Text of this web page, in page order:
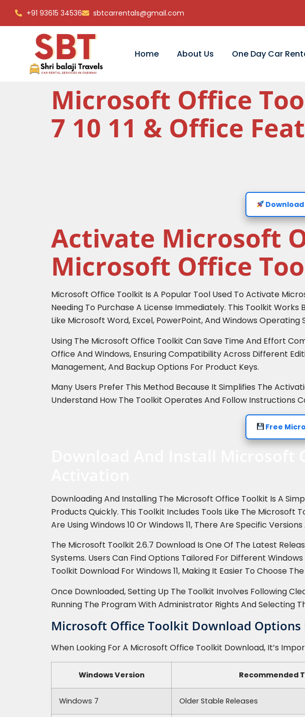
+91 93615 34536 sbtcarrentals@gmail.com
Home About Us One Day Car
Microsoft Office
7 10 11 & Office
Activate Microsoft
Microsoft Office
Microsoft Office Toolkit Is A Popular Tool Used To Activate
Needing To Purchase A License Immediately. This Toolkit
Like Microsoft Word, Excel, PowerPoint, And Windows Operating
Using The Microsoft Office Toolkit Can Save Time And Effort
Office And Windows, Ensuring Compatibility Across Different
Management, And Backup Options For Product Keys.
Many Users Prefer This Method Because It Simplifies The
Understand How The Toolkit Operates And Follow Instructions
Free
Downloading And Installing The Microsoft Office Toolkit Is A
Products Quickly. This Toolkit Includes Tools Like The
Are Using Windows 10 Or Windows 11, There Are Specific
The Microsoft Toolkit 2.6.7 Download Is One Of The Latest
Systems. Users Can Find Options Tailored For Different
Toolkit Download For Windows 11, Making It Easier To Choose
Once Downloaded, Setting Up The Toolkit Involves Following
Running The Program With Administrator Rights And Selecting
Microsoft Office Toolkit Download Options
When Looking For A Microsoft Office Toolkit Download, It’s
Windows Version Recommended
Windows 7 Older Stable Releases